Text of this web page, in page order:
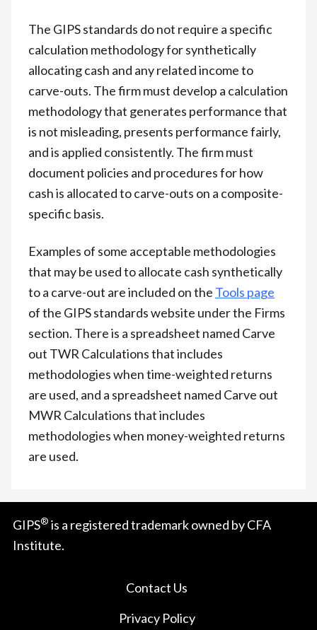
The GIPS standards do not require a specific
calculation methodology for synthetically
allocating cash and any related income to
carve-outs. The firm must develop a calculation
methodology that generates performance that
is not misleading, presents performance fairly,
and is applied consistently. The firm must
document policies and procedures for how
cash is allocated to carve-outs on a composite-
specific basis.
Examples of some acceptable methodologies
that may be used to allocate cash synthetically
to a carve-out are included on the Tools page
of the GIPS standards website under the Firms
section. There is a spreadsheet named Carve
out TWR Calculations that includes
methodologies when time-weighted returns
are used, and a spreadsheet named Carve out
MWR Calculations that includes
methodologies when money-weighted returns
are used.
GIPS® is a registered trademark owned by CFA
Institute.
Contact Us
Privacy Policy